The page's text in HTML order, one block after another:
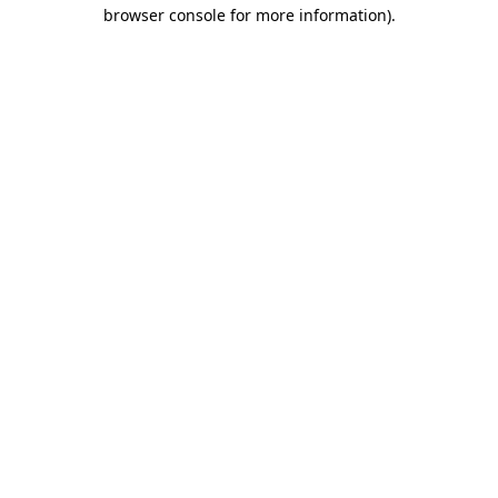
browser console for more information).